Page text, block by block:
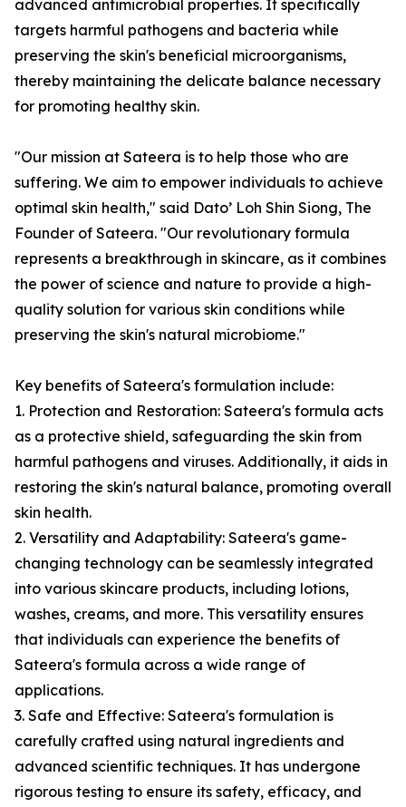
advanced antimicrobial properties. It specifically
targets harmful pathogens and bacteria while
preserving the skin's beneficial microorganisms,
thereby maintaining the delicate balance necessary
for promoting healthy skin.
"Our mission at Sateera is to help those who are
suffering. We aim to empower individuals to achieve
optimal skin health," said Dato’ Loh Shin Siong, The
Founder of Sateera. "Our revolutionary formula
represents a breakthrough in skincare, as it combines
the power of science and nature to provide a high-
quality solution for various skin conditions while
preserving the skin's natural microbiome."
Key benefits of Sateera's formulation include:
1. Protection and Restoration: Sateera's formula acts
as a protective shield, safeguarding the skin from
harmful pathogens and viruses. Additionally, it aids in
restoring the skin's natural balance, promoting overall
skin health.
2. Versatility and Adaptability: Sateera's game-
changing technology can be seamlessly integrated
into various skincare products, including lotions,
washes, creams, and more. This versatility ensures
that individuals can experience the benefits of
Sateera's formula across a wide range of
applications.
3. Safe and Effective: Sateera's formulation is
carefully crafted using natural ingredients and
advanced scientific techniques. It has undergone
rigorous testing to ensure its safety, efficacy, and